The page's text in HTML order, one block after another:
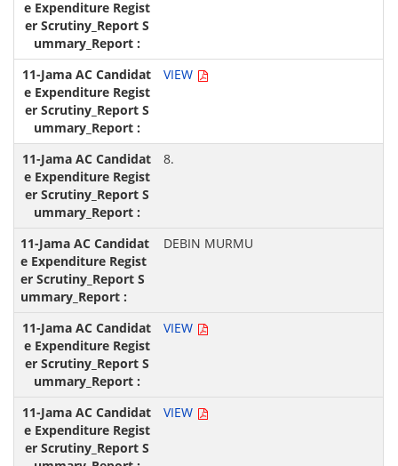
VIEW
8.
DEBIN MURMU
VIEW
VIEW